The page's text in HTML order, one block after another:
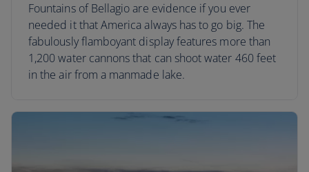
Fountains of Bellagio are evidence if you ever
needed it that America always has to go big. The
fabulously flamboyant display features more than
1,200 water cannons that can shoot water 460 feet
in the air from a manmade lake.